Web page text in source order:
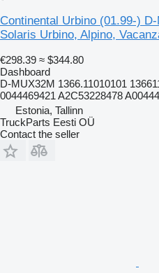
Continental Urbino (01.99-)
Solaris Urbino, Alpino,
€298.39 ≈ $344.80
Dashboard
D-MUX32M 1366.11010101
0044469421 A2C53228478
Estonia, Tallinn
TruckParts Eesti OÜ
Contact the seller